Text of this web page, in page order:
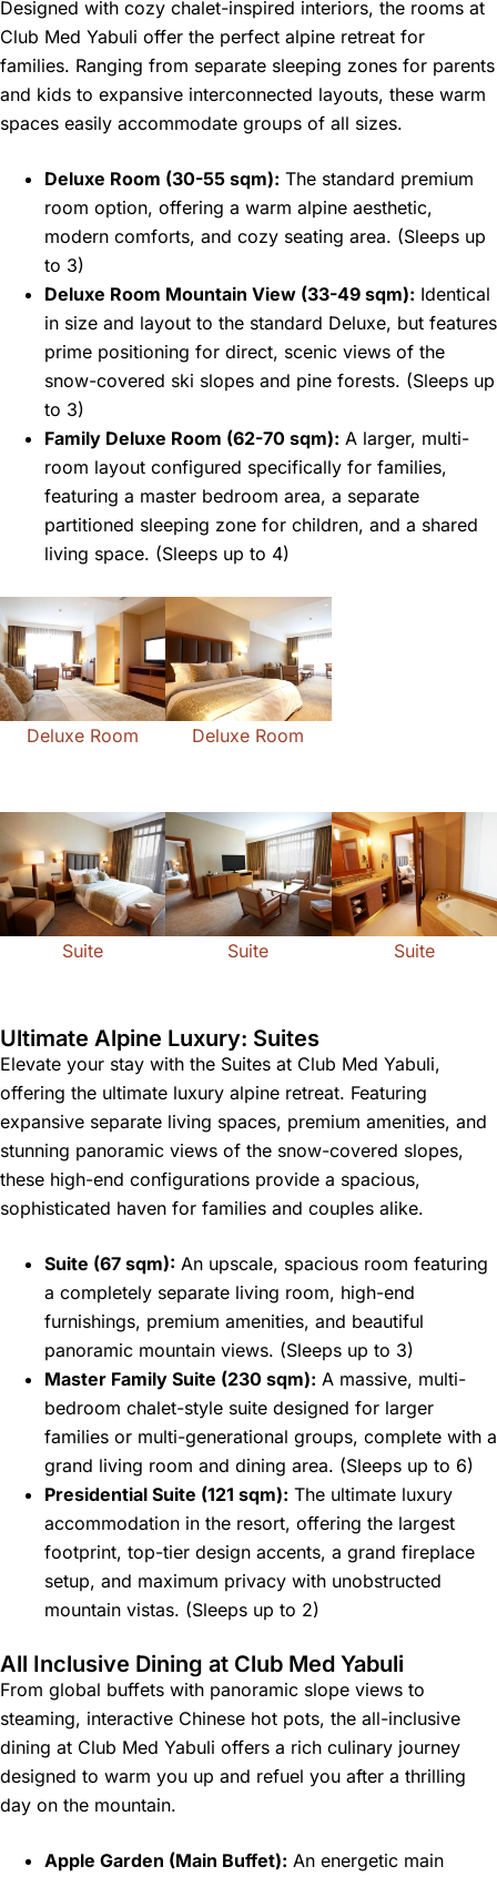
Designed with cozy chalet-inspired interiors, the rooms at
Club Med Yabuli offer the perfect alpine retreat for
families. Ranging from separate sleeping zones for parents
and kids to expansive interconnected layouts, these warm
spaces easily accommodate groups of all sizes.
Deluxe Room (30-55 sqm): The standard premium
room option, offering a warm alpine aesthetic,
modern comforts, and cozy seating area. (Sleeps up
to 3)
Deluxe Room Mountain View (33-49 sqm): Identical
in size and layout to the standard Deluxe, but features
prime positioning for direct, scenic views of the
snow-covered ski slopes and pine forests. (Sleeps up
to 3)
Family Deluxe Room (62-70 sqm): A larger, multi-
room layout configured specifically for families,
featuring a master bedroom area, a separate
partitioned sleeping zone for children, and a shared
living space. (Sleeps up to 4)
Deluxe Room Deluxe Room
Suite Suite Suite
Ultimate Alpine Luxury: Suites
Elevate your stay with the Suites at Club Med Yabuli,
offering the ultimate luxury alpine retreat. Featuring
expansive separate living spaces, premium amenities, and
stunning panoramic views of the snow-covered slopes,
these high-end configurations provide a spacious,
sophisticated haven for families and couples alike.
Suite (67 sqm): An upscale, spacious room featuring
a completely separate living room, high-end
furnishings, premium amenities, and beautiful
panoramic mountain views. (Sleeps up to 3)
Master Family Suite (230 sqm): A massive, multi-
bedroom chalet-style suite designed for larger
families or multi-generational groups, complete with a
grand living room and dining area. (Sleeps up to 6)
Presidential Suite (121 sqm): The ultimate luxury
accommodation in the resort, offering the largest
footprint, top-tier design accents, a grand fireplace
setup, and maximum privacy with unobstructed
mountain vistas. (Sleeps up to 2)
All Inclusive Dining at Club Med Yabuli
From global buffets with panoramic slope views to
steaming, interactive Chinese hot pots, the all-inclusive
dining at Club Med Yabuli offers a rich culinary journey
designed to warm you up and refuel you after a thrilling
day on the mountain.
Apple Garden (Main Buffet): An energetic main